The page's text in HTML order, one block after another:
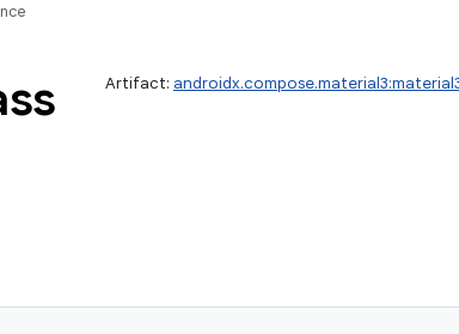
Artifact: